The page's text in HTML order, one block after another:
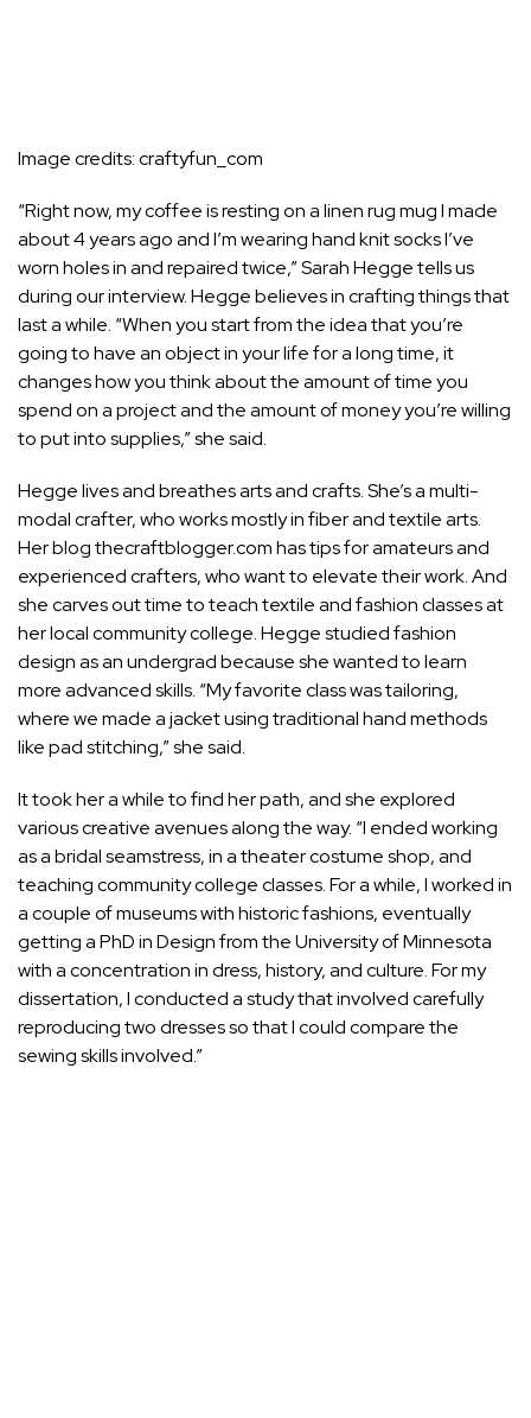
Image credits:craftyfun_com
“Right now, my coffee is resting on a linen rug mug I made
about 4 years ago and I’m wearing hand knit socks I’ve
worn holes in and repaired twice,” Sarah Hegge tells us
during our interview. Hegge believes in crafting things that
last a while. “When you start from the idea that you’re
going to have an object in your life for a long time, it
changes how you think about the amount of time you
spend on a project and the amount of money you’re willing
to put into supplies,” she said.
Hegge lives and breathes arts and crafts. She’s a multi-
modal crafter, who works mostly in fiber andtextile arts.
Her blogthecraftblogger.comhas tips for amateurs and
experienced crafters, who want to elevate their work. And
she carves out time to teach textile and fashion classes at
her local community college. Hegge studiedfashion
designas an undergrad because she wanted to learn
more advanced skills. “My favorite class was tailoring,
where we made a jacket using traditional hand methods
like pad stitching,” she said.
It took her a while to find her path, and she explored
various creative avenues along the way. “I ended working
as a bridal seamstress, in a theater costume shop, and
teaching community college classes. For a while, I worked in
a couple of museums with historic fashions, eventually
getting a PhD in Design from the University of Minnesota
with a concentration in dress, history, and culture. For my
dissertation, I conducted a study that involved carefully
reproducing two dresses so that I could compare the
sewing skills involved.”